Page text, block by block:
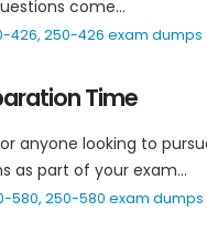
come...
426, 250-426 exam dumps
Time
anyone looking to
as part of your exam...
580, 250-580 exam dumps